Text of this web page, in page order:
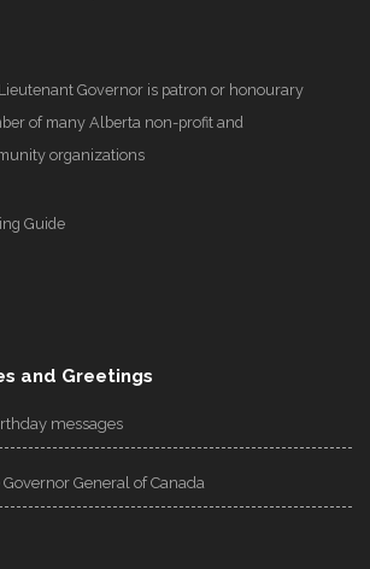
Governor is patron or honourary
of many Alberta non-profit and
organizations
Guide
and Greetings
messages
General of Canada